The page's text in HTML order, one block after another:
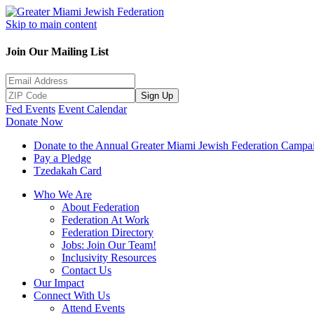
Skip to main content
Join Our Mailing List
Sign Up
Fed Events Event Calendar
Donate Now
Donate to the Annual Greater Miami Jewish Federation
Pay a Pledge
Tzedakah Card
Who We Are
About Federation
Federation At Work
Federation Directory
Jobs: Join Our Team!
Inclusivity Resources
Contact Us
Our Impact
Connect With Us
Attend Events